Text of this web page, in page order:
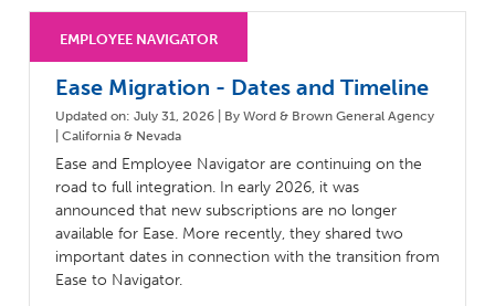
Ease Migration - Dates and Timeline
Updated on: July 31, 2026 | By Word & Brown General Agency
| California & Nevada
Ease and Employee Navigator are continuing on the
road to full integration. In early 2026, it was
announced that new subscriptions are no longer
available for Ease. More recently, they shared two
important dates in connection with the transition from
Ease to Navigator.